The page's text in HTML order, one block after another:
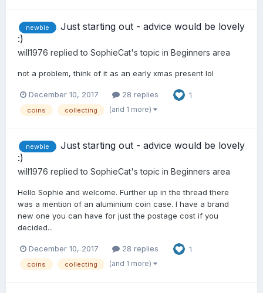
newbie
Just starting out - advice would be lovely
:)
will1976 replied to SophieCat's topic in Beginners area
not a problem, think of it as an early xmas present lol
December 10, 2017 28 replies 1
coins collecting (and 1 more)
newbie
Just starting out - advice would be lovely
:)
will1976 replied to SophieCat's topic in Beginners area
Hello Sophie and welcome. Further up in the thread there
was a mention of an aluminium coin case. I have a brand
new one you can have for just the postage cost if you
decided...
December 10, 2017 28 replies 1
coins collecting (and 1 more)